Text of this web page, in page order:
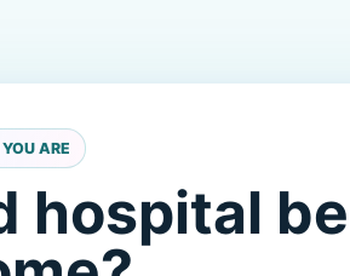
ARE
hospital